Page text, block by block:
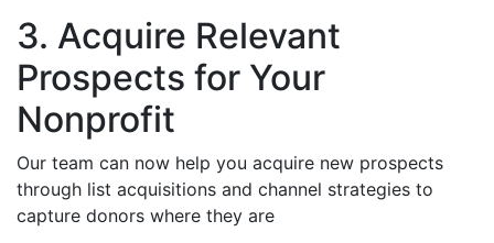
3. Acquire Relevant
Prospects for Your
Nonprofit
Our team can now help you acquire new prospects
through list acquisitions and channel strategies to
capture donors where they are